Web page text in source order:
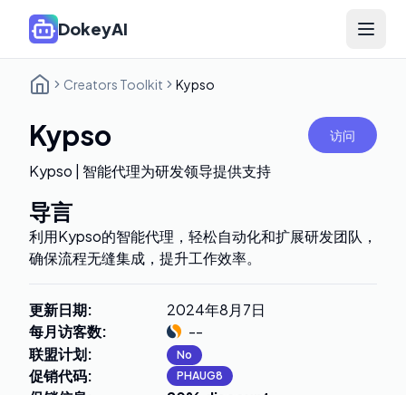
DokeyAI Open
Creators Toolkit Kypso
Kypso 访问
Kypso | 智能代理为研发领导提供支持
导言
利用Kypso的智能代理，轻松自动化和扩展研发团队，
确保流程无缝集成，提升工作效率。
更新日期:
2024年8月7日
每月访客数:
--
联盟计划: No
促销代码: PHAUG8